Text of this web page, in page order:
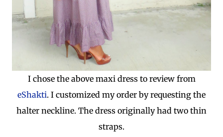
I chose the above maxi dress to review from
eShakti. I customized my order by requesting the
halter neckline. The dress originally had two thin
straps.